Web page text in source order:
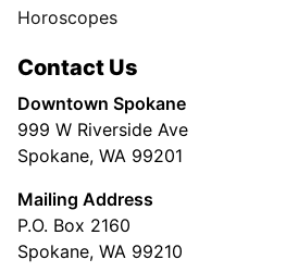
Horoscopes
Contact Us
Downtown Spokane
999 W Riverside Ave
Spokane, WA 99201
Mailing Address
P.O. Box 2160
Spokane, WA 99210